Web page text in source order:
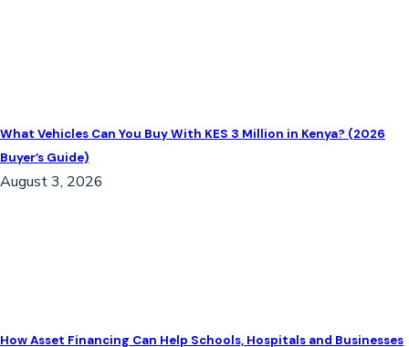
What Vehicles Can You Buy With KES 3 Million in Kenya? (2026
Buyer’s Guide)
August 3, 2026
How Asset Financing Can Help Schools, Hospitals and Businesses